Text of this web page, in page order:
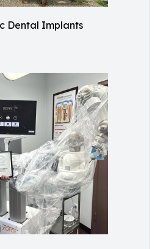
Dental Implants